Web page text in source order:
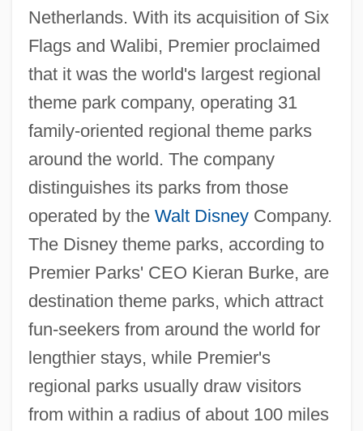
Netherlands. With its acquisition of Six
Flags and Walibi, Premier proclaimed
that it was the world's largest regional
theme park company, operating 31
family-oriented regional theme parks
around the world. The company
distinguishes its parks from those
operated by the Walt DisneyCompany.
The Disney theme parks, according to
Premier Parks' CEO Kieran Burke, are
destination theme parks, which attract
fun-seekers from around the world for
lengthier stays, while Premier's
regional parks usually draw visitors
from within a radius of about 100 miles